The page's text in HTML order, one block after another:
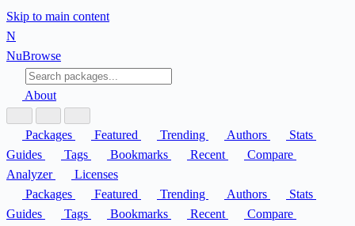
Skip to main content
N
NuBrowse
About
Packages Featured Trending Authors
Stats
Guides
Tags Bookmarks Recent
Compare
Analyzer
Licenses
Packages
Featured Trending Authors
Stats
Guides
Tags Bookmarks Recent
Compare